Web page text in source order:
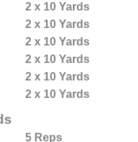
2 x 10 Yards
2 x 10 Yards
2 x 10 Yards
2 x 10 Yards
2 x 10 Yards
2 x 10 Yards
5 Reps